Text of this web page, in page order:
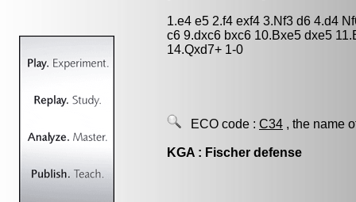
1.e4 e5 2.f4 exf4 3.Nf3 d6 4.d4
c6 9.dxc6 bxc6 10.Bxe5 dxe5
14.Qxd7+ 1-0
ECO code : C34 , the name
KGA : Fischer defense